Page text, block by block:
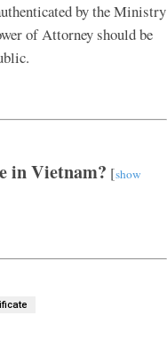
by the Ministry
of Attorney should be
in Vietnam? [show